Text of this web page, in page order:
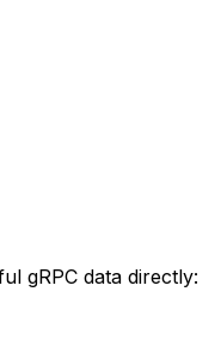
gRPC data directly: